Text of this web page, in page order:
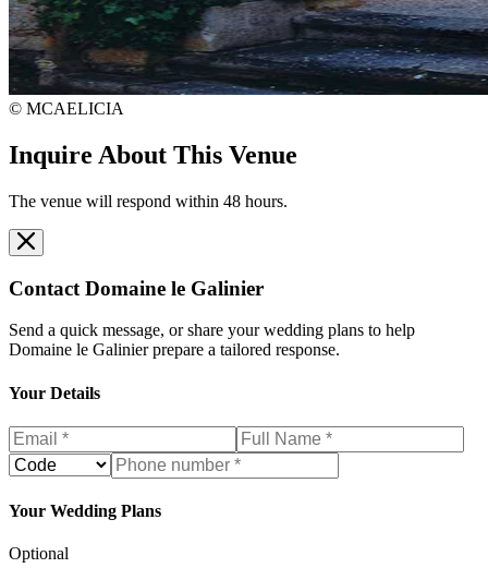
© MCAELICIA
Inquire About This Venue
The venue will respond within 48 hours.
Contact Domaine le Galinier
Send a quick message, or share your wedding plans to help
Domaine le Galinierprepare a tailored response.
Your Details
Your Wedding Plans
Optional